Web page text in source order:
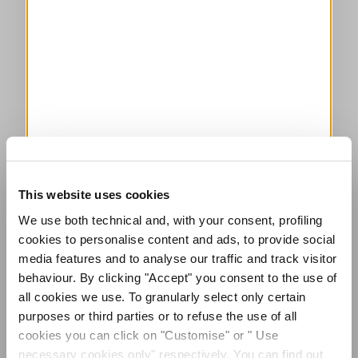
This website uses cookies
We use both technical and, with your consent, profiling
cookies to personalise content and ads, to provide social
media features and to analyse our traffic and track visitor
behaviour. By clicking "Accept" you consent to the use of
all cookies we use. To granularly select only certain
purposes or third parties or to refuse the use of all
cookies you can click on "Customise" or " Use
necessary cookies only" respectively. You can find out